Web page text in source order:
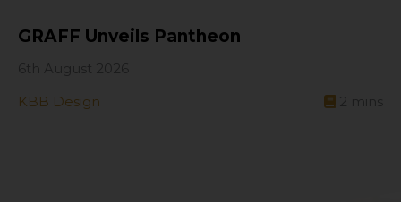
GRAFF Unveils Pantheon
KBB Design